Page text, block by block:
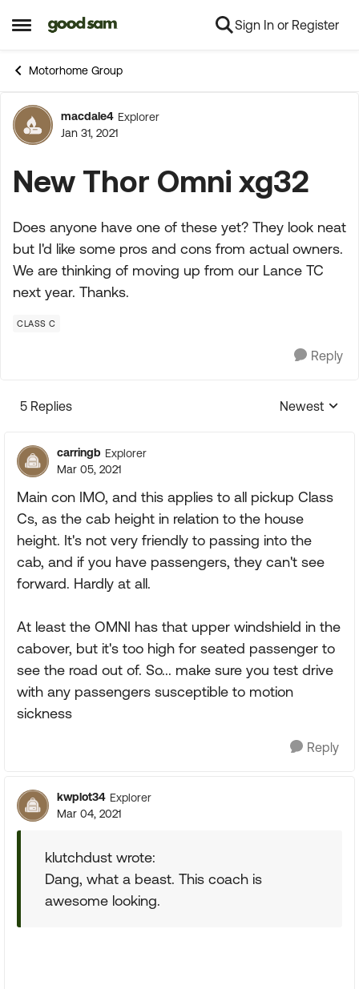
Open Side Menu
Skip to content Sign In or Register
Motorhome Group
Forum Discussion
macdale4 Explorer
Jan 31, 2021
New Thor Omni xg32
Does anyone have one of these yet? They look neat
but I'd like some pros and cons from actual owners.
We are thinking of moving up from our Lance TC
next year. Thanks.
CLASS C
Reply
5 Replies
Replies
Newest
carringb Explorer
Mar 05, 2021
Main con IMO, and this applies to all pickup Class
Cs, as the cab height in relation to the house
height. It's not very friendly to passing into the
cab, and if you have passengers, they can't see
forward. Hardly at all.
At least the OMNI has that upper windshield in the
cabover, but it's too high for seated passenger to
see the road out of. So... make sure you test drive
with any passengers susceptible to motion
sickness
Reply
kwplot34 Explorer
Mar 04, 2021
klutchdust wrote:
Dang, what a beast. This coach is
awesome looking.